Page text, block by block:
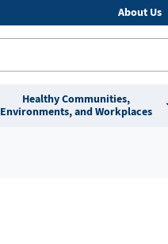
About Us
Healthy Communities,
Environments, and Workplaces